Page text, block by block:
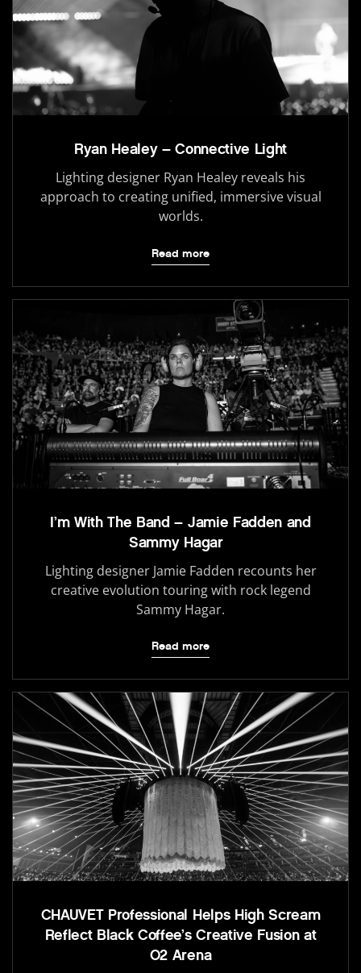
Ryan Healey – Connective Light
Lighting designer Ryan Healey reveals his
approach to creating unified, immersive visual
worlds.
Read more
I’m With The Band – Jamie Fadden and
Sammy Hagar
Lighting designer Jamie Fadden recounts her
creative evolution touring with rock legend
Sammy Hagar.
Read more
CHAUVET Professional Helps High Scream
Reflect Black Coffee’s Creative Fusion at
O2 Arena